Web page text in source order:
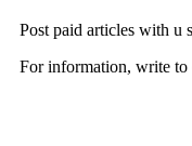
Post paid articles with u
For information, write to